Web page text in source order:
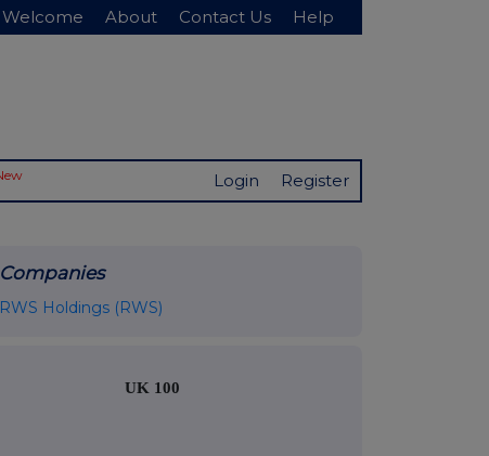
Welcome About Contact Us Help
Login Register
Companies
RWS Holdings (RWS)
UK 100